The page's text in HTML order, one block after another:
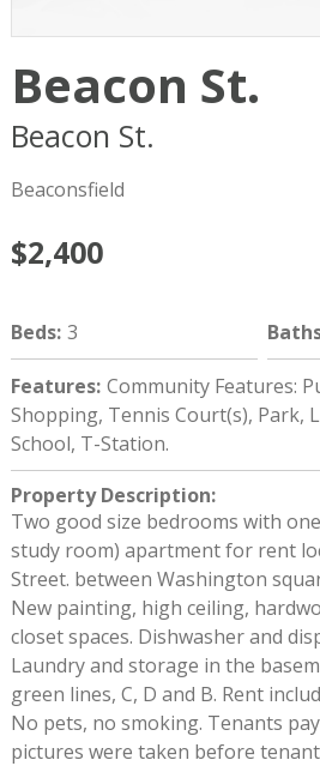
Beacon St.
Beacon St.
Beaconsfield
$2,400
Beds: 3
Features: Community Features:
Shopping, Tennis Court(s), Park,
School, T-Station.
Property Description:
Two good size bedrooms with
study room) apartment for rent
Street. between Washington
New painting, high ceiling,
closet spaces. Dishwasher and
Laundry and storage in the
green lines, C, D and B. Rent
No pets, no smoking. Tenants
pictures were taken before